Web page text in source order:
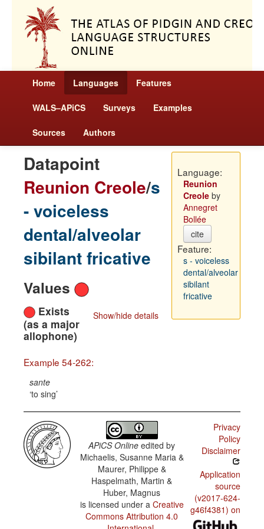
Home Languages Features
WALS–APiCS Surveys Examples
Sources Authors
Datapoint
Reunion Creole/s
- voiceless
dental/alveolar
sibilant fricative
Values
Show/hide details
Exists
(as a major
allophone)
Example 54-262:
sante
to sing
Language:
Reunion
Creoleby
Annegret
Bollée
cite
Feature:
s - voiceless
dental/alveolar
sibilant
fricative
APiCS Online edited by
Michaelis, Susanne Maria &
Maurer, Philippe &
Haspelmath, Martin &
Huber, Magnus
is licensed under a Creative
Commons Attribution 4.0
Privacy
Policy
Disclaimer
Application
source
(v2017-624-
g46f4381) on